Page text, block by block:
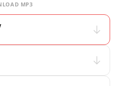
MP3